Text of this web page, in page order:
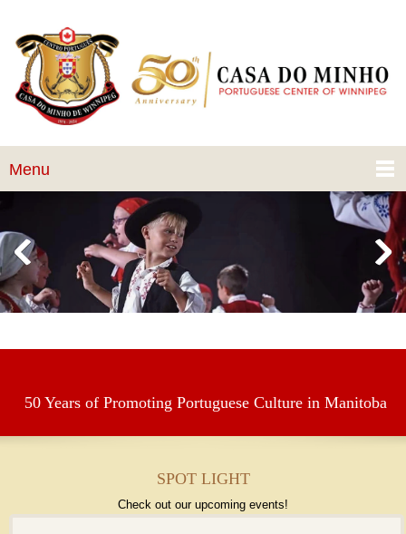
Menu
50 Years of Promoting Portuguese Culture in Manitoba
SPOT LIGHT
Check out our upcoming events!